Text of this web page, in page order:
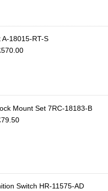
A-18015-RT-S
Mount Set 7RC-18183-B
Switch HR-11575-AD